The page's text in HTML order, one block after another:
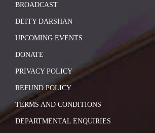
BROADCAST
DEITY DARSHAN
UPCOMING EVENTS
DONATE
PRIVACY POLICY
REFUND POLICY
TERMS AND CONDITIONS
DEPARTMENTAL ENQUIRIES